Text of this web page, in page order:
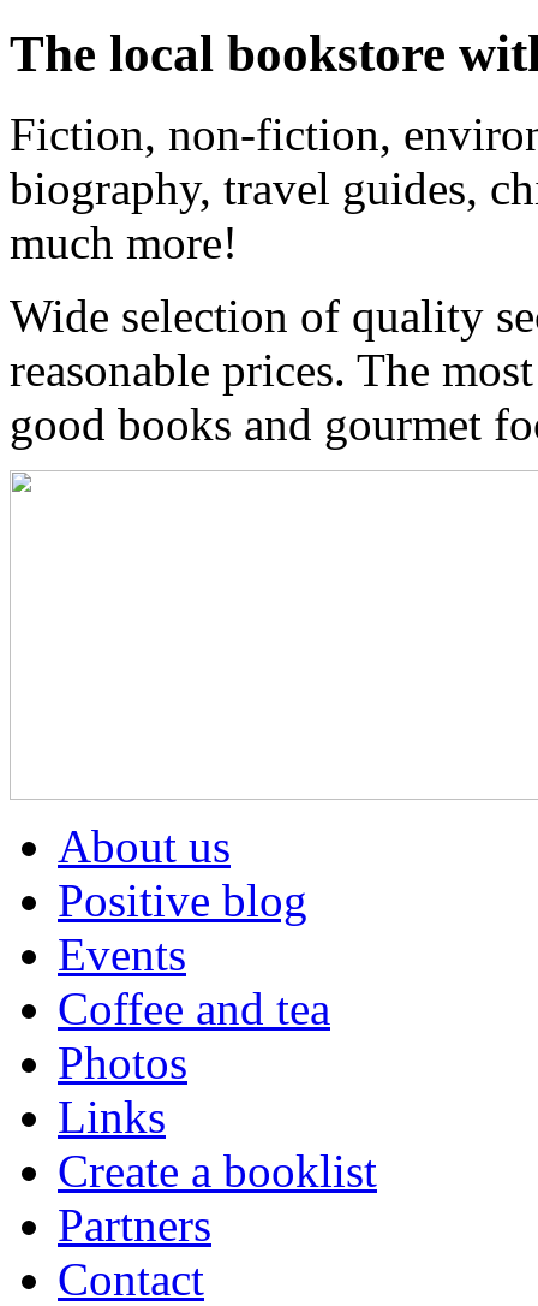
The local bookstore
Fiction, non-fiction,
biography, travel guides,
much more!
Wide selection of quality
reasonable prices. The
good books and gourmet
About us
Positive blog
Events
Coffee and tea
Photos
Links
Create a booklist
Partners
Contact